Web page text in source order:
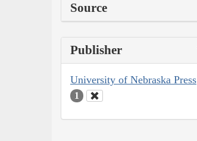
Source
Publisher
University of Nebraska Press
1